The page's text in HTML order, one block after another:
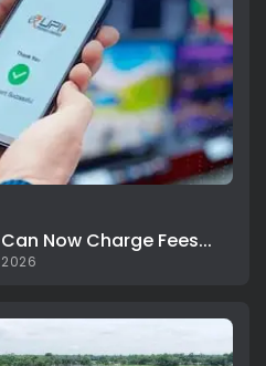
Now Charge Fees...
2026